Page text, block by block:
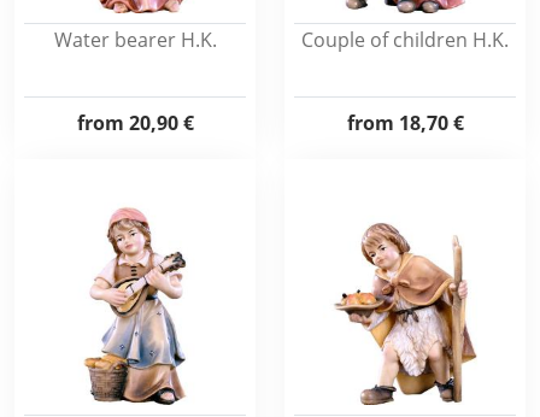
Water bearer H.K.
from 20,90 €
Couple of children H.K.
from 18,70 €